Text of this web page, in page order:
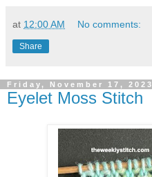
at 12:00 AM No comments:
Share
Friday, November 17, 2023
Eyelet Moss Stitch